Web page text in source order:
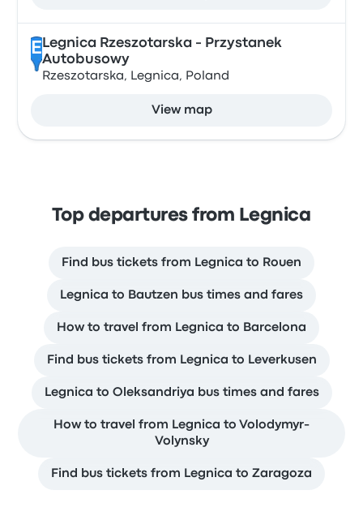
E Legnica Rzeszotarska - Przystanek
Autobusowy
Rzeszotarska, Legnica, Poland
View map
Top departures from Legnica
Find bus tickets from Legnica to Rouen
Legnica to Bautzen bus times and fares
How to travel from Legnica to Barcelona
Find bus tickets from Legnica to Leverkusen
Legnica to Oleksandriya bus times and fares
How to travel from Legnica to Volodymyr-
Volynsky
Find bus tickets from Legnica to Zaragoza